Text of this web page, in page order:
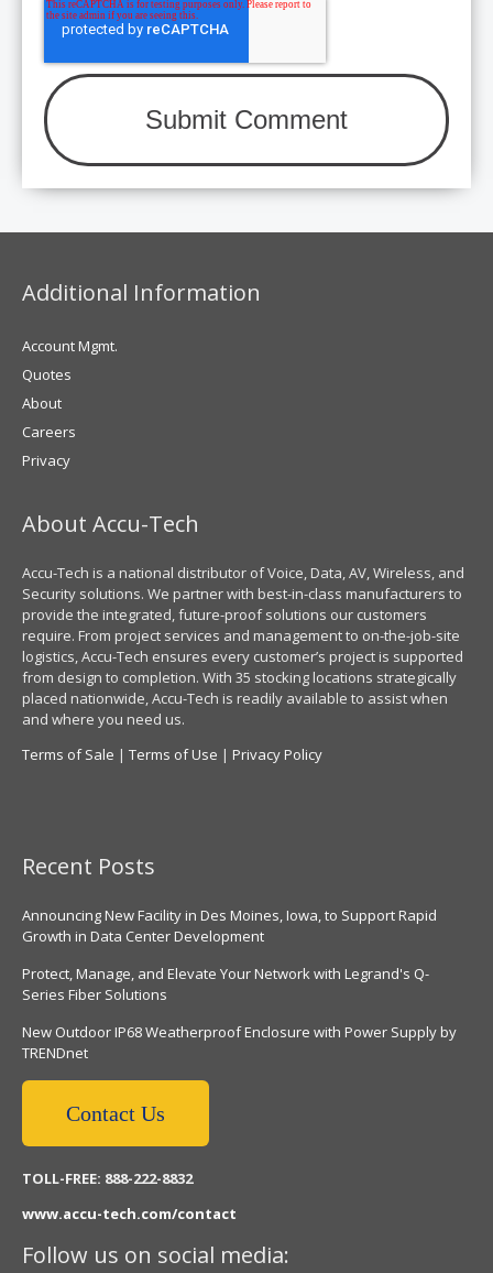
Additional Information
Account Mgmt.
Quotes
About
Careers
Privacy
About Accu-Tech
Accu-Tech is a national distributor of Voice, Data, AV, Wireless, and
Security solutions. We partner with best-in-class manufacturers to
provide the integrated, future-proof solutions our customers
require. From project services and management to on-the-job-site
logistics, Accu-Tech ensures every customer’s project is supported
from design to completion. With 35 stocking locations strategically
placed nationwide, Accu-Tech is readily available to assist when
and where you need us.
Terms of Sale | Terms of Use | Privacy Policy
Recent Posts
Announcing New Facility in Des Moines, Iowa, to Support Rapid
Growth in Data Center Development
Protect, Manage, and Elevate Your Network with Legrand's Q-
Series Fiber Solutions
New Outdoor IP68 Weatherproof Enclosure with Power Supply by
TRENDnet
Contact Us
TOLL-FREE: 888-222-8832
www.accu-tech.com/contact
Follow us on social media: